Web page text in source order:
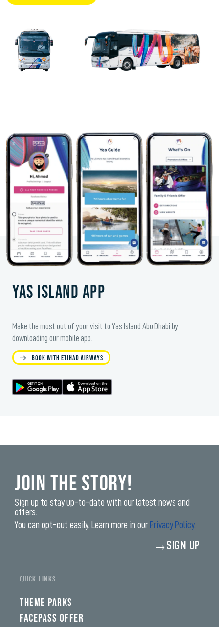
Yas Island app
Make the most out of your visit to Yas Island Abu Dhabi by
downloading our mobile app.
Book with Etihad Airways
Join the Story!
Sign up to stay up-to-date with our latest news and
offers.
You can opt-out easily. Learn more in our Privacy Policy.
SIGN UP
QUICK LINKS
THEME PARKS
FACEPASS OFFER